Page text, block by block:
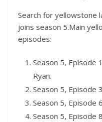
Search for yellowstone
joins season 5.Main
episodes:
Season 5, Episode
Ryan.
Season 5, Episode
Season 5, Episode
Season 5, Episode